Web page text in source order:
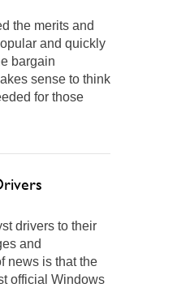
the merits and
and quickly
bargain
sense to think
for those
drivers to their
and
news is that the
official Windows